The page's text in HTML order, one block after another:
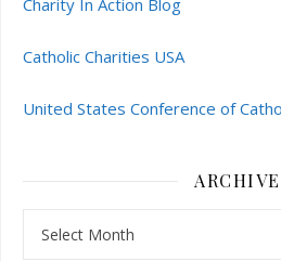
Charity In Action Blog
Catholic Charities USA
United States Conference of